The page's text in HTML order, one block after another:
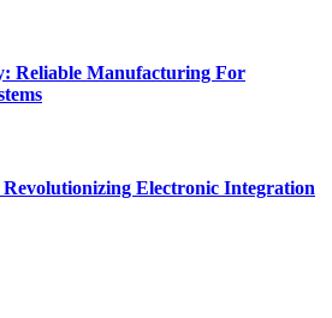
Reliable Manufacturing For
Electronic Integration